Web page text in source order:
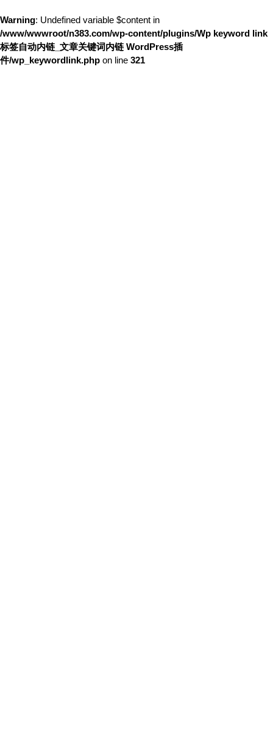
Warning: Undefined variable $content in
/www/wwwroot/n383.com/wp-content/plugins/Wp keyword link
标签自动内链_文章关键词内链 WordPress插
件/wp_keywordlink.php on line 321